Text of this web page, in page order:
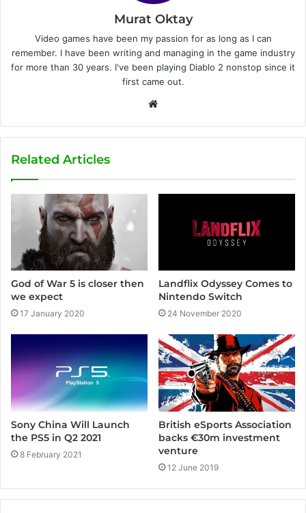
Murat Oktay
Video games have been my passion for as long as I can
remember. I have been writing and managing in the game industry
for more than 30 years. I've been playing Diablo 2 nonstop since it
first came out.
b
Related Articles
God of War 5 is closer then
we expect
17 January 2020
Landflix Odyssey Comes to
Nintendo Switch
24 November 2020
Sony China Will Launch
the PS5 in Q2 2021
8 February 2021
British eSports Association
backs €30m investment
venture
12 June 2019